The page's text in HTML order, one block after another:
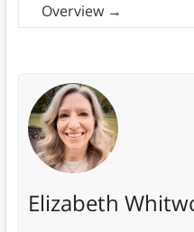
Overview →
Elizabeth